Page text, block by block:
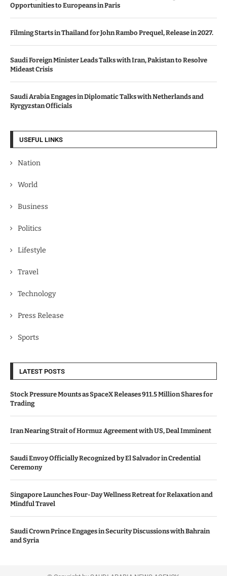
Opportunities to Europeans in Paris
Filming Starts in Thailand for John Rambo Prequel, Release in 2027.
Saudi Foreign Minister Leads Talks with Iran, Pakistan to Resolve
Mideast Crisis
Saudi Arabia Engages in Diplomatic Talks with Netherlands and
Kyrgyzstan Officials
USEFUL LINKS
Nation
World
Business
Politics
Lifestyle
Travel
Technology
Press Release
Sports
LATEST POSTS
Stock Pressure Mounts as SpaceX Releases 911.5 Million Shares for
Trading
Iran Nearing Strait of Hormuz Agreement with US, Deal Imminent
Saudi Envoy Officially Recognized by El Salvador in Credential
Ceremony
Singapore Launches Four-Day Wellness Retreat for Relaxation and
Mindful Travel
Saudi Crown Prince Engages in Security Discussions with Bahrain
and Syria